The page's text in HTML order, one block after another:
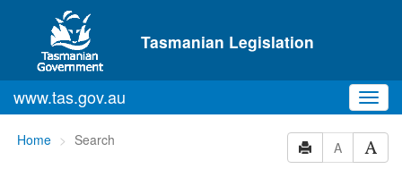
Skip to main content
Tasmanian Legislation
www.tas.gov.au
You
Home Search A